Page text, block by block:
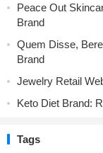
Peace Out
Brand
Quem Disse,
Brand
Jewelry Retail
Keto Diet Brand:
Tags